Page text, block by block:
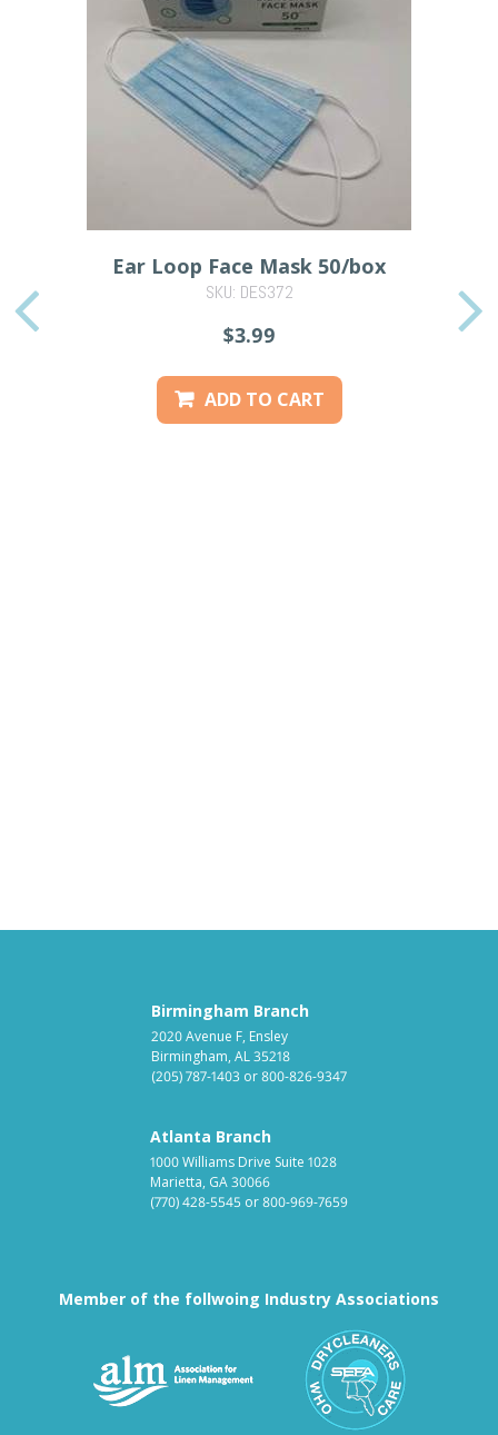
Ear Loop Face Mask 50/box
SKU: DES372
$3.99
ADD TO CART
Birmingham Branch
2020 Avenue F, Ensley
Birmingham, AL 35218
(205) 787-1403 or800-826-9347
Atlanta Branch
1000 Williams Drive Suite 1028
Marietta, GA 30066
(770) 428-5545 or800-969-7659
Member of the follwoing Industry Associations
Association for Linen